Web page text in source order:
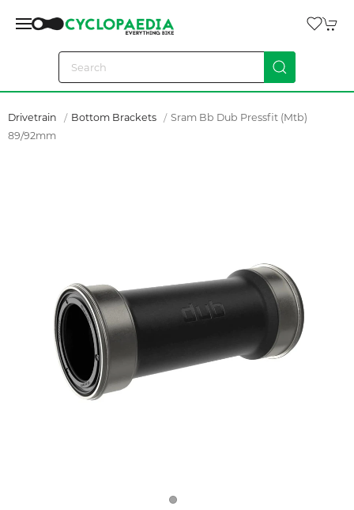
Drivetrain Bottom Brackets
Sram Bb Dub Pressfit (mtb)
89/92mm